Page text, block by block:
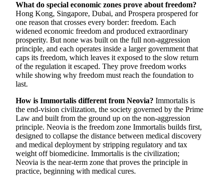
What do special economic zones prove about freedom?
Hong Kong, Singapore, Dubai, and Prospera prospered for
one reason that crosses every border: freedom. Each
widened economic freedom and produced extraordinary
prosperity. But none was built on the full non-aggression
principle, and each operates inside a larger government that
caps its freedom, which leaves it exposed to the slow return
of the regulation it escaped. They prove freedom works
while showing why freedom must reach the foundation to
last.
How is Immortalis different from Neovia? Immortalis is
the end-vision civilization, the society governed by the Prime
Law and built from the ground up on the non-aggression
principle. Neovia is the freedom zone Immortalis builds first,
designed to collapse the distance between medical discovery
and medical deployment by stripping regulatory and tax
weight off biomedicine. Immortalis is the civilization;
Neovia is the near-term zone that proves the principle in
practice, beginning with medical cures.